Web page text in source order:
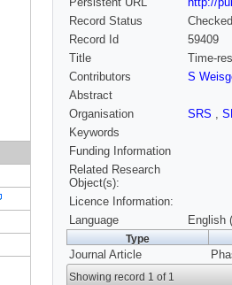
Record Status
Checked
Record Id
59409
Title
Time-
Contributors
S
Abstract
Organisation
SRS ,
Keywords
Funding Information
Related Research
Object(s):
Licence Information:
Language
English
Type
Journal Article
Showing record 1 of 1